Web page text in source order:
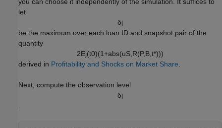
let
δj
be the maximum over each loan ID and snapshot pair of the
quantity
2Ej(t0)(1+abs(uS R(P,B t*)))
derived in Profitability and Shocks on Market Share
Next, compute the observation level
δj